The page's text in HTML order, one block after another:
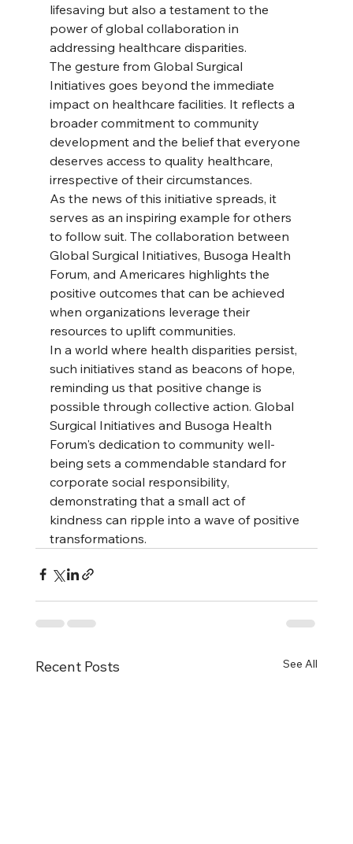
lifesaving but also a testament to the
power of global collaboration in
addressing healthcare disparities.
The gesture from Global Surgical
Initiatives goes beyond the immediate
impact on healthcare facilities. It reflects a
broader commitment to community
development and the belief that everyone
deserves access to quality healthcare,
irrespective of their circumstances.
As the news of this initiative spreads, it
serves as an inspiring example for others
to follow suit. The collaboration between
Global Surgical Initiatives, Busoga Health
Forum, and Americares highlights the
positive outcomes that can be achieved
when organizations leverage their
resources to uplift communities.
In a world where health disparities persist,
such initiatives stand as beacons of hope,
reminding us that positive change is
possible through collective action. Global
Surgical Initiatives and Busoga Health
Forum's dedication to community well-
being sets a commendable standard for
corporate social responsibility,
demonstrating that a small act of
kindness can ripple into a wave of positive
transformations.
Recent Posts See All